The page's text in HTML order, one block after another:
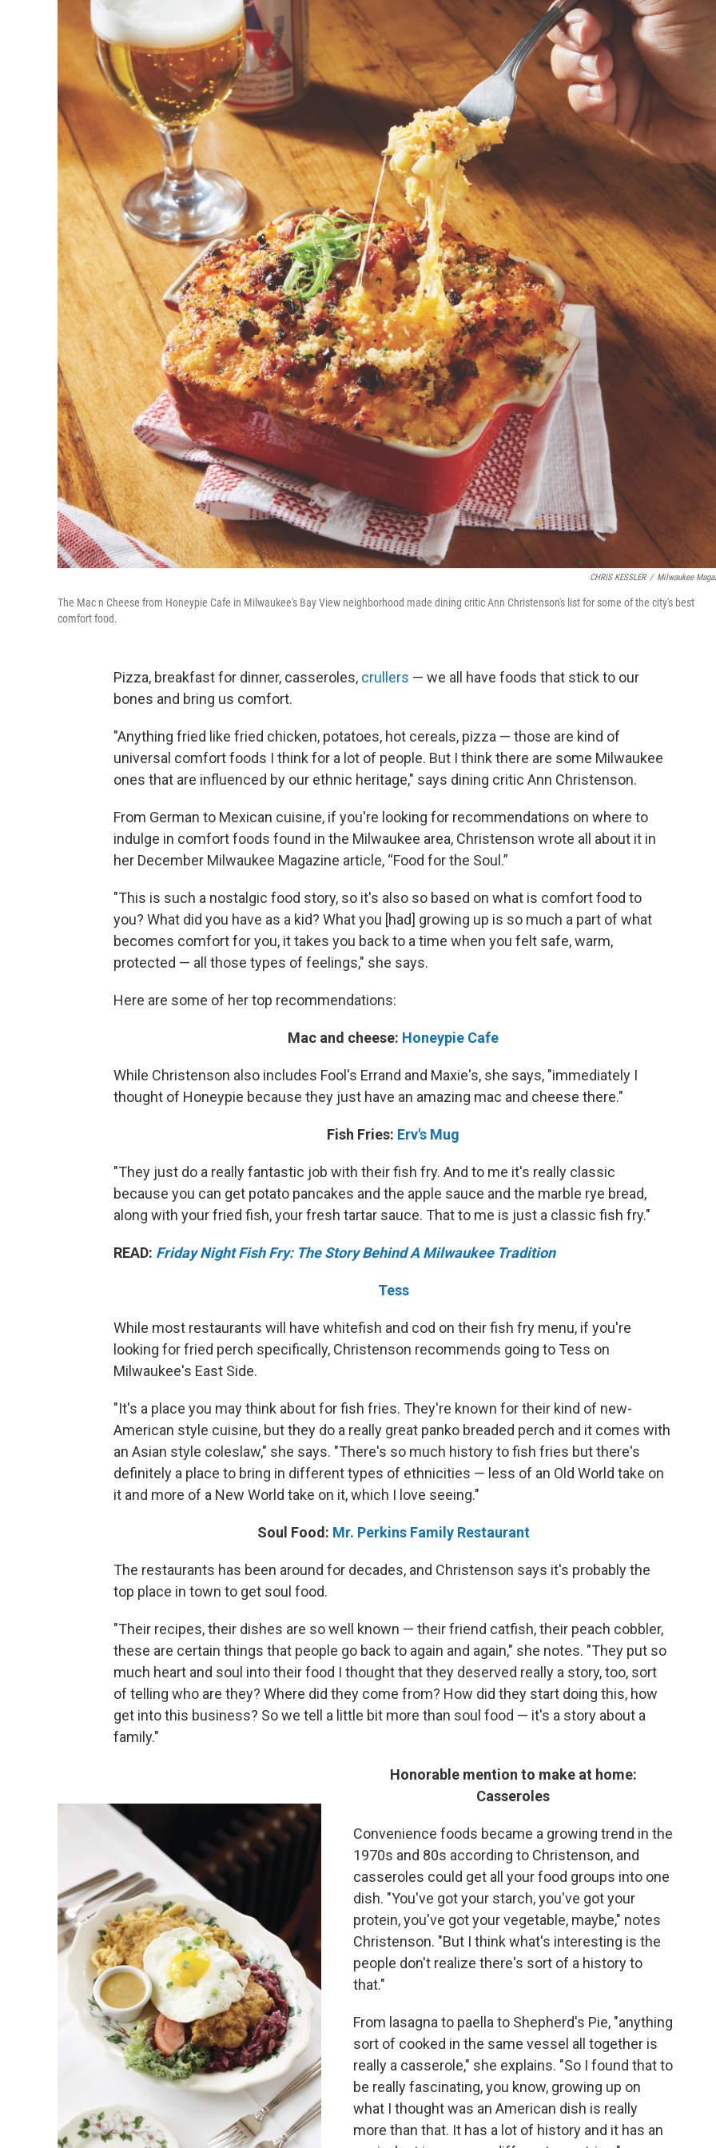
CHRIS KESSLER / Milwaukee
The Mac n Cheese from Honeypie Cafe in Milwaukee's Bay View neighborhood made dining critic Ann Christenson's list for some of the city's best
comfort food.
Pizza, breakfast for dinner, casseroles, crullers — we all have foods that stick to our
bones and bring us comfort.
"Anything fried like fried chicken, potatoes, hot cereals, pizza — those are kind of
universal comfort foods I think for a lot of people. But I think there are some Milwaukee
ones that are influenced by our ethnic heritage," says dining critic Ann Christenson.
From German to Mexican cuisine, if you're looking for recommendations on where to
indulge in comfort foods found in the Milwaukee area, Christenson wrote all about it in
her December Milwaukee Magazine article, “Food for the Soul.”
"This is such a nostalgic food story, so it's also so based on what is comfort food to
you? What did you have as a kid? What you [had] growing up is so much a part of what
becomes comfort for you, it takes you back to a time when you felt safe, warm,
protected — all those types of feelings," she says.
Here are some of her top recommendations:
Mac and cheese: Honeypie Cafe
While Christenson also includes Fool's Errand and Maxie's, she says, "immediately I
thought of Honeypie because they just have an amazing mac and cheese there."
Fish Fries: Erv's Mug
"They just do a really fantastic job with their fish fry. And to me it's really classic
because you can get potato pancakes and the apple sauce and the marble rye bread,
along with your fried fish, your fresh tartar sauce. That to me is just a classic fish fry."
READ: Friday Night Fish Fry: The Story Behind A Milwaukee Tradition
Tess
While most restaurants will have whitefish and cod on their fish fry menu, if you're
looking for fried perch specifically, Christenson recommends going to Tess on
Milwaukee's East Side.
"It's a place you may think about for fish fries. They're known for their kind of new-
American style cuisine, but they do a really great panko breaded perch and it comes with
an Asian style coleslaw," she says. "There's so much history to fish fries but there's
definitely a place to bring in different types of ethnicities — less of an Old World take on
it and more of a New World take on it, which I love seeing."
Soul Food: Mr. Perkins Family Restaurant
The restaurants has been around for decades, and Christenson says it's probably the
top place in town to get soul food.
"Their recipes, their dishes are so well known — their friend catfish, their peach cobbler,
these are certain things that people go back to again and again," she notes. "They put so
much heart and soul into their food I thought that they deserved really a story, too, sort
of telling who are they? Where did they come from? How did they start doing this, how
get into this business? So we tell a little bit more than soul food — it's a story about a
family."
Honorable mention to make at home:
Casseroles
Convenience foods became a growing trend in the
1970s and 80s according to Christenson, and
casseroles could get all your food groups into one
dish. "You've got your starch, you've got your
protein, you've got your vegetable, maybe," notes
Christenson. "But I think what's interesting is the
people don't realize there's sort of a history to
that."
From lasagna to paella to Shepherd's Pie, "anything
sort of cooked in the same vessel all together is
really a casserole," she explains. "So I found that to
be really fascinating, you know, growing up on
what I thought was an American dish is really
more than that. It has a lot of history and it has an